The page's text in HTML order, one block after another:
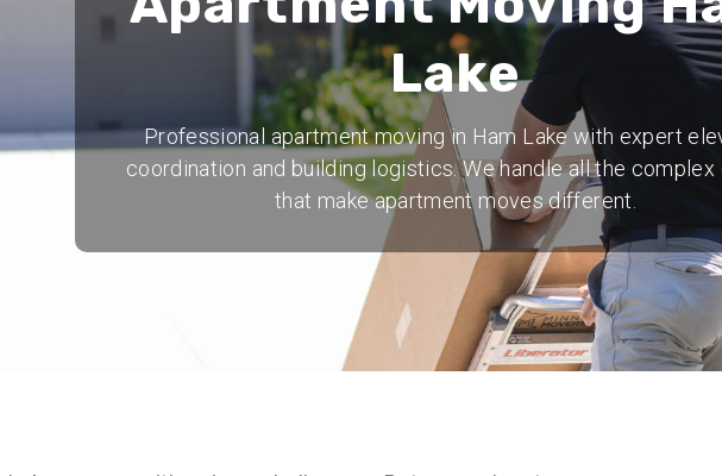
Lake
Professional apartment moving in Ham Lake with expert
coordination and building logistics. We handle all the
that make apartment moves different.